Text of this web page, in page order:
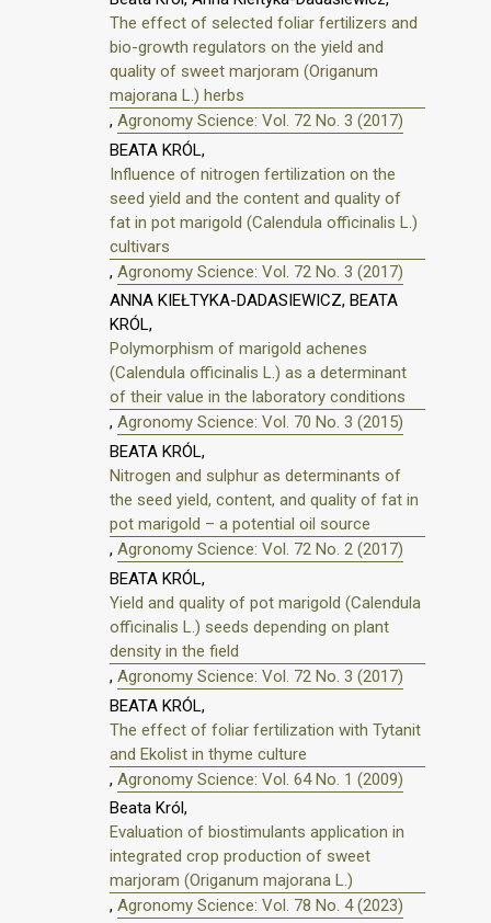
The effect of selected foliar fertilizers and
bio-growth regulators on the yield and
quality of sweet marjoram (Origanum
majorana L.) herbs
, Agronomy Science: Vol. 72 No. 3 (2017)
BEATA KRÓL,
Influence of nitrogen fertilization on the
seed yield and the content and quality of
fat in pot marigold (Calendula officinalis L.)
cultivars
, Agronomy Science: Vol. 72 No. 3 (2017)
ANNA KIEŁTYKA-DADASIEWICZ, BEATA
KRÓL,
Polymorphism of marigold achenes
(Calendula officinalis L.) as a determinant
of their value in the laboratory conditions
, Agronomy Science: Vol. 70 No. 3 (2015)
BEATA KRÓL,
Nitrogen and sulphur as determinants of
the seed yield, content, and quality of fat in
pot marigold – a potential oil source
, Agronomy Science: Vol. 72 No. 2 (2017)
BEATA KRÓL,
Yield and quality of pot marigold (Calendula
officinalis L.) seeds depending on plant
density in the field
, Agronomy Science: Vol. 72 No. 3 (2017)
BEATA KRÓL,
The effect of foliar fertilization with Tytanit
and Ekolist in thyme culture
, Agronomy Science: Vol. 64 No. 1 (2009)
Beata Król,
Evaluation of biostimulants application in
integrated crop production of sweet
marjoram (Origanum majorana L.)
, Agronomy Science: Vol. 78 No. 4 (2023)